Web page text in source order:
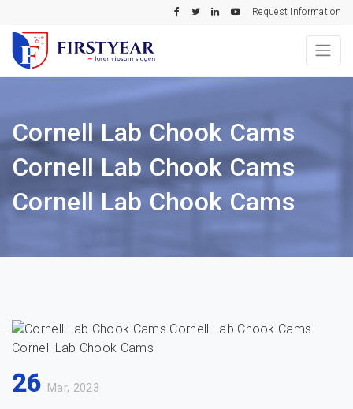
Request Information
Cornell Lab Chook Cams
Cornell Lab Chook Cams
Cornell Lab Chook Cams
26 Mar, 2023